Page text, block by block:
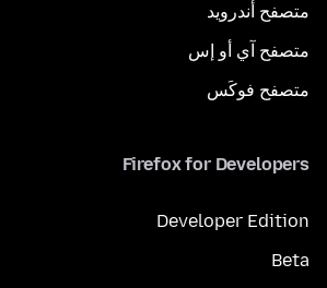
متصفح أندرويد
متصفح آي أو إس
متصفح فوكَس
Firefox for Developers
Developer Edition
Beta